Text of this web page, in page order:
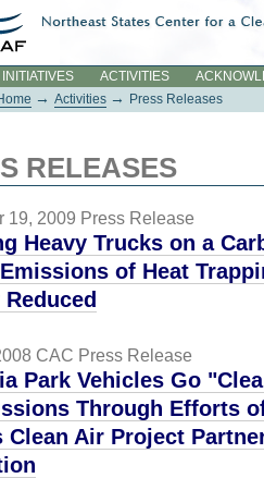
INITIATIVES ACTIVITIES
→ Activities → Press Releases
RELEASES
19, 2009 Press Release
Heavy Trucks on a
of Heat
CAC Press Release
Park Vehicles Go
Through Efforts
Clean Air Project